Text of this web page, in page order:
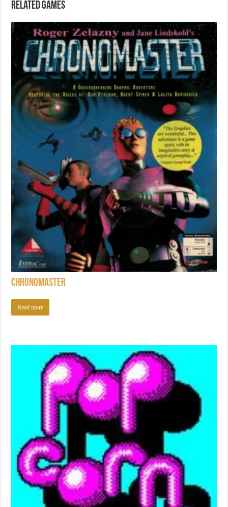
Related games
Chronomaster
Read more